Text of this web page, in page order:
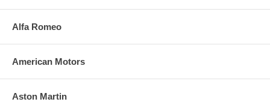
Alfa Romeo
American Motors
Aston Martin